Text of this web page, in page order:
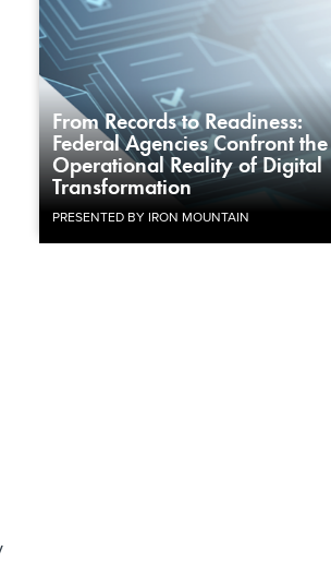
From Records to Readiness:
Federal Agencies Confront the
Operational Reality of Digital
Transformation
PRESENTED BY IRON MOUNTAIN